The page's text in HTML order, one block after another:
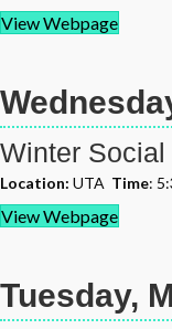
View Webpage
Winter Social
Location: UTA Time:
View Webpage
Tuesday,